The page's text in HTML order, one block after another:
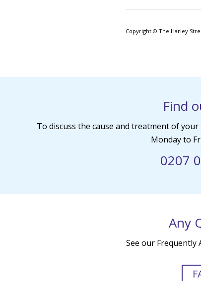
Copyright © The Harley
Find
To discuss the cause and treatment of
Monday to
0207
Any
See our Frequently